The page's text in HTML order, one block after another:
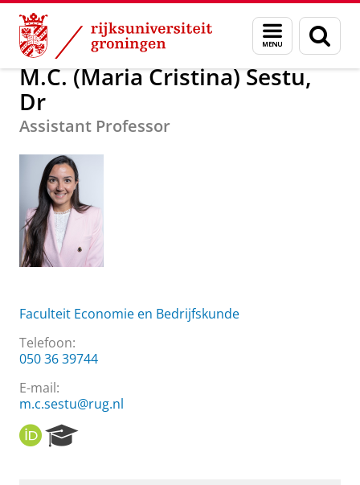
Skip
Content
Skip
Navigation
Menu
en
zoeken
Over ons M.C. (Maria Cristina) Sestu, Dr
M.C. (Maria Cristina) Sestu,
Dr
Assistant Professor
Faculteit Economie en Bedrijfskunde
Telefoon:
050 36 39744
E-mail:
m.c.sestu@rug.nl
O
R